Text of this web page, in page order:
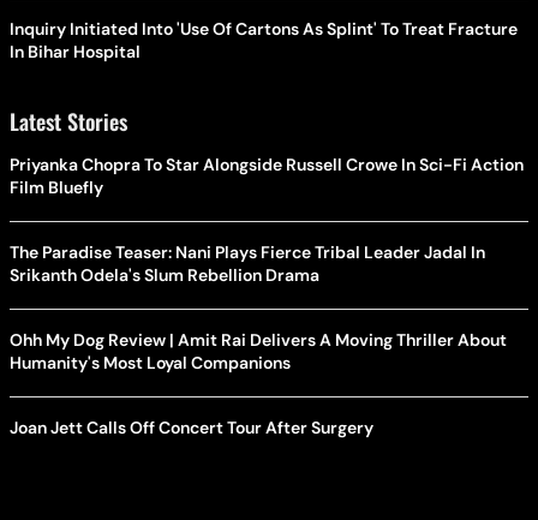
Inquiry Initiated Into 'Use Of Cartons As Splint' To Treat Fracture
In Bihar Hospital
Latest Stories
Priyanka Chopra To Star Alongside Russell Crowe In Sci-Fi Action
Film Bluefly
The Paradise Teaser: Nani Plays Fierce Tribal Leader Jadal In
Srikanth Odela's Slum Rebellion Drama
Ohh My Dog Review | Amit Rai Delivers A Moving Thriller About
Humanity's Most Loyal Companions
Joan Jett Calls Off Concert Tour After Surgery